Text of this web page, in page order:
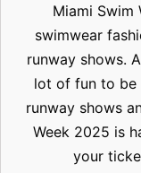
Miami Swim
swimwear
runway shows.
lot of fun to be
runway shows
Week 2025 is
your